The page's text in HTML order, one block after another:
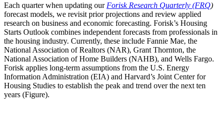
Each quarter when updating our Forisk Research Quarterly (FRQ)
forecast models, we revisit prior projections and review applied
research on business and economic forecasting. Forisk’s Housing
Starts Outlook combines independent forecasts from professionals in
the housing industry. Currently, these include Fannie Mae, the
National Association of Realtors (NAR), Grant Thornton, the
National Association of Home Builders (NAHB), and Wells Fargo.
Forisk applies long-term assumptions from the U.S. Energy
Information Administration (EIA) and Harvard’s Joint Center for
Housing Studies to establish the peak and trend over the next ten
years (Figure).